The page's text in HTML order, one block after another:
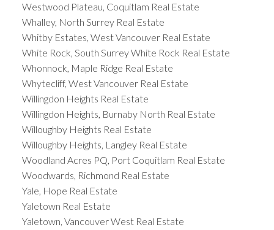
Westwood Plateau, Coquitlam Real Estate
Whalley, North Surrey Real Estate
Whitby Estates, West Vancouver Real Estate
White Rock, South Surrey White Rock Real Estate
Whonnock, Maple Ridge Real Estate
Whytecliff, West Vancouver Real Estate
Willingdon Heights Real Estate
Willingdon Heights, Burnaby North Real Estate
Willoughby Heights Real Estate
Willoughby Heights, Langley Real Estate
Woodland Acres PQ, Port Coquitlam Real Estate
Woodwards, Richmond Real Estate
Yale, Hope Real Estate
Yaletown Real Estate
Yaletown, Vancouver West Real Estate